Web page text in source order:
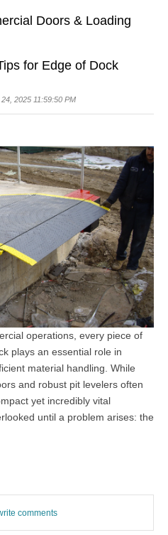
Doors & Loading
for Edge of Dock
2025 11:59:50 PM
operations, every piece of
plays an essential role in
material handling. While
and robust pit levelers often
yet incredibly vital
until a problem arises: the
comments